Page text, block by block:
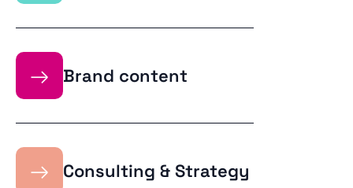
→ Brand content
→ Consulting & Strategy